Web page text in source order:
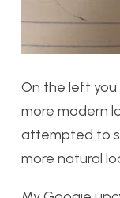
On the left
more modern
attempted to
more natural